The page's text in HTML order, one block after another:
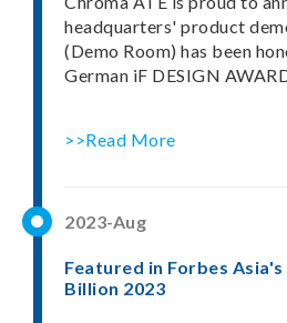
headquarters' product
(Demo Room) has been
German iF DESIGN
>>Read More
2023-Aug
Featured in Forbes
Billion 2023